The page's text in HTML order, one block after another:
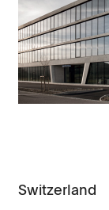
Switzerland